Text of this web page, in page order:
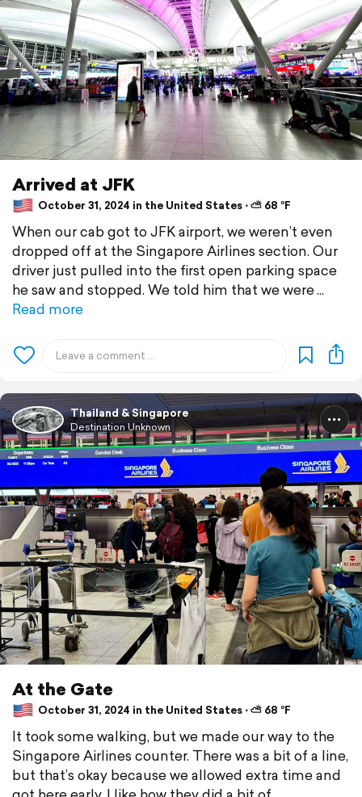
Arrived at JFK
October 31, 2024 in the United States ⋅ ⛅ 68 °F
When our cab got to JFK airport, we weren’t even
dropped off at the Singapore Airlines section. Our
driver just pulled into the first open parking space
he saw and stopped. We told him that we were
Read more
Thailand & Singapore
Destination Unknown
At the Gate
October 31, 2024 in the United States ⋅ ⛅ 68 °F
It took some walking, but we made our way to the
Singapore Airlines counter. There was a bit of a line,
but that’s okay because we allowed extra time and